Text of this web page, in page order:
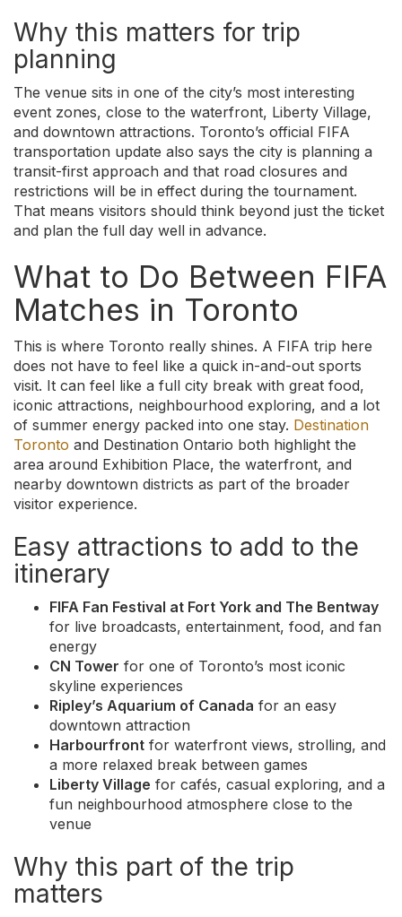
Why this matters for trip
planning
The venue sits in one of the city’s most interesting
event zones, close to the waterfront, Liberty Village,
and downtown attractions. Toronto’s official FIFA
transportation update also says the city is planning a
transit-first approach and that road closures and
restrictions will be in effect during the tournament.
That means visitors should think beyond just the ticket
and plan the full day well in advance.
What to Do Between FIFA
Matches in Toronto
This is where Toronto really shines. A FIFA trip here
does not have to feel like a quick in-and-out sports
visit. It can feel like a full city break with great food,
iconic attractions, neighbourhood exploring, and a lot
of summer energy packed into one stay. Destination
Toronto and Destination Ontario both highlight the
area around Exhibition Place, the waterfront, and
nearby downtown districts as part of the broader
visitor experience.
Easy attractions to add to the
itinerary
FIFA Fan Festival at Fort York and The Bentway
for live broadcasts, entertainment, food, and fan
energy
CN Tower for one of Toronto’s most iconic
skyline experiences
Ripley’s Aquarium of Canada for an easy
downtown attraction
Harbourfront for waterfront views, strolling, and
a more relaxed break between games
Liberty Village for cafés, casual exploring, and a
fun neighbourhood atmosphere close to the
venue
Why this part of the trip
matters